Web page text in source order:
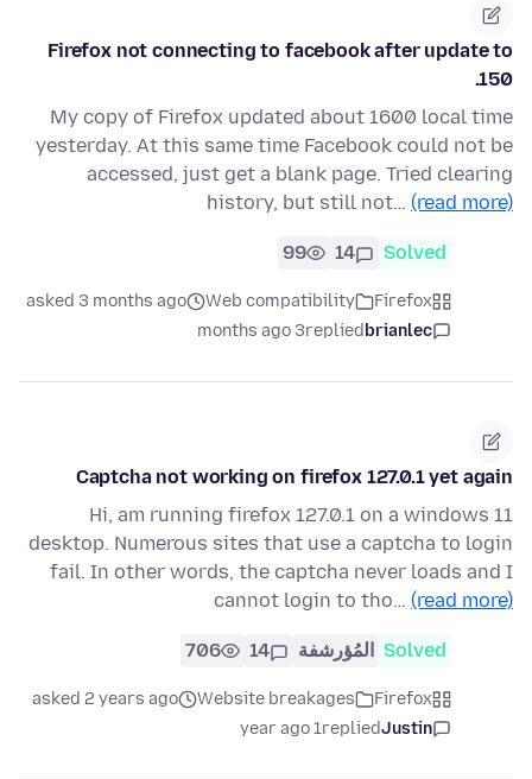
Firefox not connecting to facebook after update to
150.
My copy of Firefox updated about 1600 local time
yesterday. At this same time Facebook could not be
accessed, just get a blank page. Tried clearing
history, but still not… (read more)
Solved
14
99
Firefox
Web compatibility
asked 3 months ago
brianlec
replied
3 months ago
Captcha not working on firefox 127.0.1 yet again
Hi, am running firefox 127.0.1 on a windows 11
desktop. Numerous sites that use a captcha to login
fail. In other words, the captcha never loads and I
cannot login to tho… (read more)
Solved المُؤرشفة 14
706
Firefox
Website breakages
asked 2 years ago
Justin
replied
1 year ago